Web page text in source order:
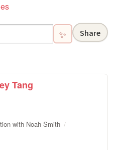
✨ Share
Tang
with Noah Smith